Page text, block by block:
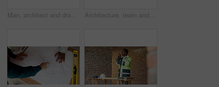
Man, architect and drawing on construction site for blueprint, inspection or update planning. Infrastructure, quality control and person with laptop, report or project management for renovation Architecture, team and men with blueprint for design update, planning and pointing at changes. Above, people and floorplan at worksite for engineering, explain infrastructure and project management